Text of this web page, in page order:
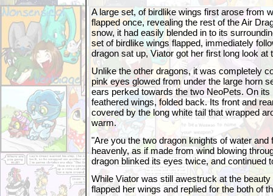
A large set, of birdlike wings first arose from
flapped once, revealing the rest of the Air
snow, it had easily blended in to its
set of birdlike wings flapped, immediately
dragon sat up, Viator got her first long look at
Unlike the other dragons, it was completely
pink eyes glowed from under the large horn
ears perked towards the two NeoPets. On
feathered wings, folded back. Its front and
covered by the long white tail that wrapped
warm.
"Are you the two dragon knights of water and
heavenly, as if made from wind blowing
dragon blinked its eyes twice, and continued
While Viator was still awestruck at the
flapped her wings and replied for the both of